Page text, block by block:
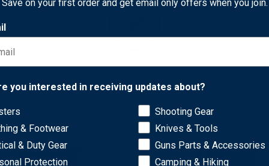
& Goodrich 891 Leather
Holster for Beretta
Sale
price
$29.67
Gould & Goodrich B812
Beretta 92F
price
price
Network Error
OK
Save on your first order and get email only offers when you join.
you interested in receiving updates about?
& Footwear
& Duty Gear
Protection
Shooting Gear
Knives & Tools
Guns Parts & Accessories
Camping & Hiking